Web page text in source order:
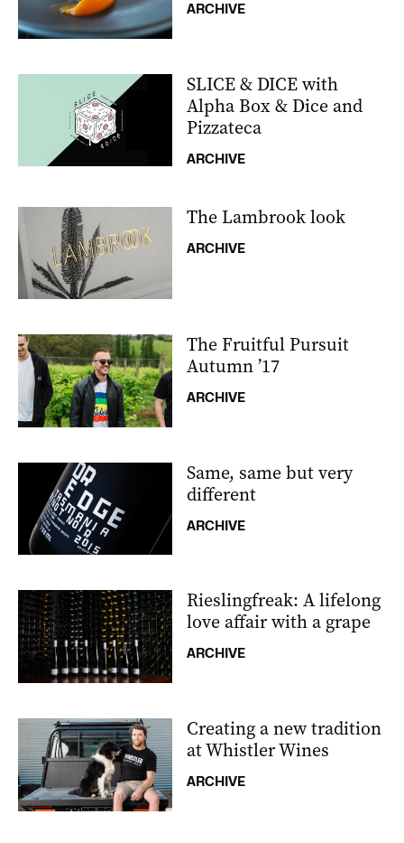
ARCHIVE
SLICE & DICE with
Alpha Box & Dice and
Pizzateca
ARCHIVE
The Lambrook look
ARCHIVE
The Fruitful Pursuit
Autumn ’17
ARCHIVE
Same, same but very
different
ARCHIVE
Rieslingfreak: A lifelong
love affair with a grape
ARCHIVE
Creating a new tradition
at Whistler Wines
ARCHIVE